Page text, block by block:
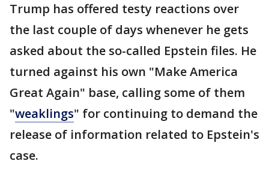
Trump has offered testy reactions over
the last couple of days whenever he gets
asked about the so-called Epstein files. He
turned against his own "Make America
Great Again" base, calling some of them
"weaklings" for continuing to demand the
release of information related to Epstein's
case.